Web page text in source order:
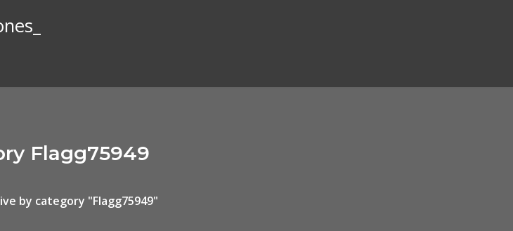
Flagg75949
by category "Flagg75949"